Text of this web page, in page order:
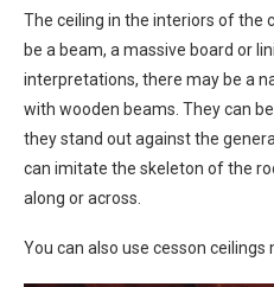
The ceiling in the interiors of the
be a beam, a massive board or
interpretations, there may be a
with wooden beams. They can
they stand out against the
can imitate the skeleton of the
along or across.
You can also use cesson ceilings